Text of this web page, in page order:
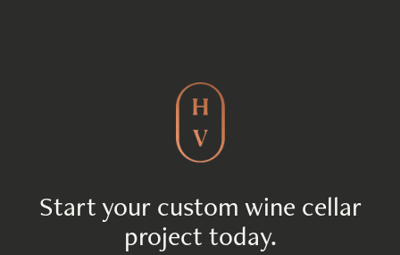
Start your custom wine cellar
project today.